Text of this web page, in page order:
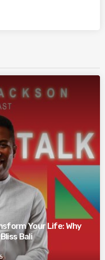
Your Life: Why
Bali